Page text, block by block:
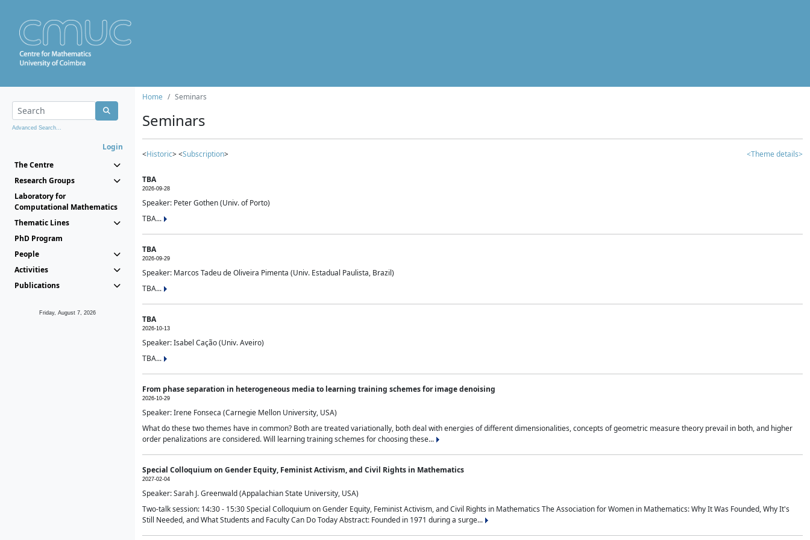
Advanced Search...
Login
The Centre
Research Groups
Laboratory for
Computational Mathematics
Thematic Lines
PhD Program
People
Activities
Publications
Friday, August 7, 2026
Home Seminars
Seminars
<Historic> <Subscription> <Theme details>
TBA
2026-09-28
Speaker: Peter Gothen (Univ. of Porto)
TBA...
TBA
2026-09-29
Speaker: Marcos Tadeu de Oliveira Pimenta (Univ. Estadual Paulista, Brazil)
TBA...
TBA
2026-10-13
Speaker: Isabel Cação (Univ. Aveiro)
TBA...
From phase separation in heterogeneous media to learning training schemes for image denoising
2026-10-29
Speaker: Irene Fonseca (Carnegie Mellon University, USA)
What do these two themes have in common? Both are treated variationally, both deal with energies of different dimensionalities, concepts of geometric measure theory prevail in both, and higher
order penalizations are considered. Will learning training schemes for choosing these...
Special Colloquium on Gender Equity, Feminist Activism, and Civil Rights in Mathematics
2027-02-04
Speaker: Sarah J. Greenwald (Appalachian State University, USA)
Two-talk session: 14:30 - 15:30 Special Colloquium on Gender Equity, Feminist Activism, and Civil Rights in Mathematics The Association for Women in Mathematics: Why It Was Founded, Why It's
Still Needed, and What Students and Faculty Can Do Today Abstract: Founded in 1971 during a surge...